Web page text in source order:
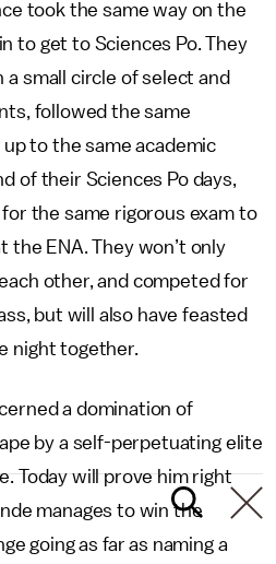
took the same way on the
to get to Sciences Po. They
small circle of select and
followed the same
to the same academic
of their Sciences Po days,
the same rigorous exam to
ENA. They won’t only
other, and competed for
but will also have feasted
night together.
a domination of
by a self-perpetuating elite
Today will prove him right
manages to win the
going as far as naming a